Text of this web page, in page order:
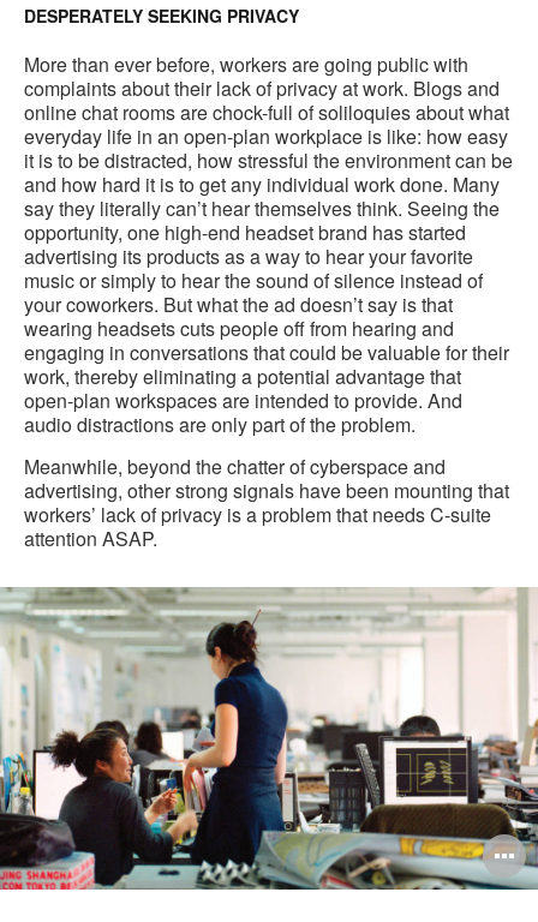
DESPERATELY SEEKING PRIVACY
More than ever before, workers are going public with
complaints about their lack of privacy at work. Blogs and
online chat rooms are chock-full of soliloquies about what
everyday life in an open-plan workplace is like: how easy
it is to be distracted, how stressful the environment can be
and how hard it is to get any individual work done. Many
say they literally can’t hear themselves think. Seeing the
opportunity, one high-end headset brand has started
advertising its products as a way to hear your favorite
music or simply to hear the sound of silence instead of
your coworkers. But what the ad doesn’t say is that
wearing headsets cuts people off from hearing and
engaging in conversations that could be valuable for their
work, thereby eliminating a potential advantage that
open-plan workspaces are intended to provide. And
audio distractions are only part of the problem.
Meanwhile, beyond the chatter of cyberspace and
advertising, other strong signals have been mounting that
workers’ lack of privacy is a problem that needs C-suite
attention ASAP.